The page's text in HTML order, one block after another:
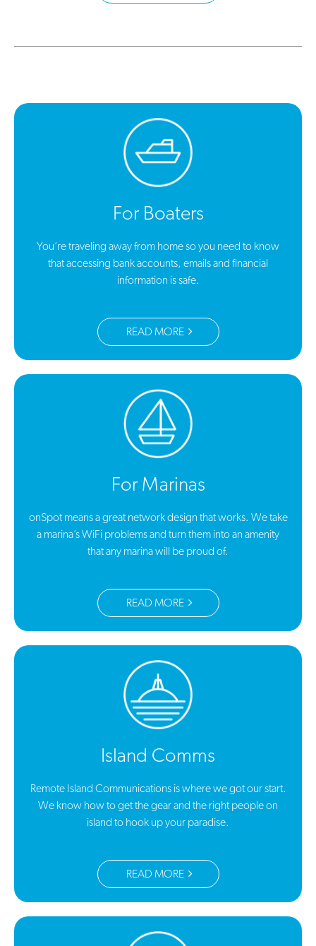
For Boaters
You’re traveling away from home so you need to know
that accessing bank accounts, emails and financial
information is safe.
READ MORE
For Marinas
onSpot means a great network design that works. We take
a marina’s WiFi problems and turn them into an amenity
that any marina will be proud of.
READ MORE
Island Comms
Remote Island Communications is where we got our start.
We know how to get the gear and the right people on
island to hook up your paradise.
READ MORE